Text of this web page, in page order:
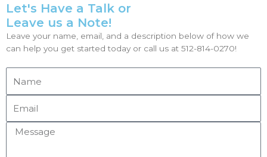
Let's Have a Talk or
Leave us a Note!
Leave your name, email, and a description below of how we
can help you get started today or call us at 512-814-0270!